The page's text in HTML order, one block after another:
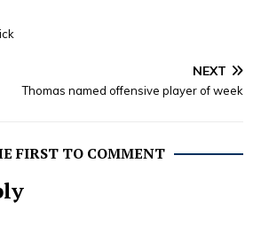
NEXT
Thomas named offensive player of week
FIRST TO COMMENT